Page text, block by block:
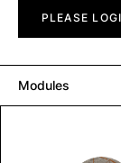
quantityPLEASE
Modules